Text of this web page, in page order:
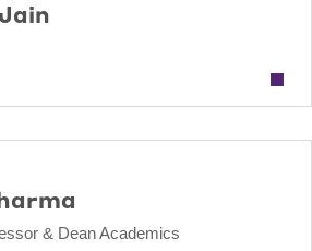
& Dean Academics